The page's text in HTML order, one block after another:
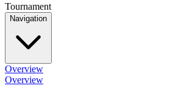
Tournament
Navigation
Overview
Overview